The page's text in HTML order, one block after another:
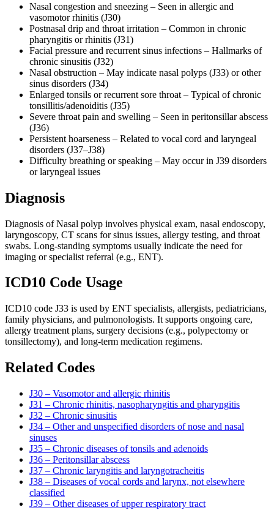
Nasal congestion and sneezing – Seen in allergic and
vasomotor rhinitis (J30)
Postnasal drip and throat irritation – Common in chronic
pharyngitis or rhinitis (J31)
Facial pressure and recurrent sinus infections – Hallmarks of
chronic sinusitis (J32)
Nasal obstruction – May indicate nasal polyps (J33) or other
sinus disorders (J34)
Enlarged tonsils or recurrent sore throat – Typical of chronic
tonsillitis/adenoiditis (J35)
Severe throat pain and swelling – Seen in peritonsillar abscess
(J36)
Persistent hoarseness – Related to vocal cord and laryngeal
disorders (J37–J38)
Difficulty breathing or speaking – May occur in J39 disorders
or laryngeal issues
Diagnosis
Diagnosis of Nasal polyp involves physical exam, nasal endoscopy,
laryngoscopy, CT scans for sinus issues, allergy testing, and throat
swabs. Long-standing symptoms usually indicate the need for
imaging or specialist referral (e.g., ENT).
ICD10 Code Usage
ICD10 code J33 is used by ENT specialists, allergists, pediatricians,
family physicians, and pulmonologists. It supports ongoing care,
allergy treatment plans, surgery decisions (e.g., polypectomy or
tonsillectomy), and long-term medication regimens.
Related Codes
J30 – Vasomotor and allergic rhinitis
J31 – Chronic rhinitis, nasopharyngitis and pharyngitis
J32 – Chronic sinusitis
J34 – Other and unspecified disorders of nose and nasal
sinuses
J35 – Chronic diseases of tonsils and adenoids
J36 – Peritonsillar abscess
J37 – Chronic laryngitis and laryngotracheitis
J38 – Diseases of vocal cords and larynx, not elsewhere
classified
J39 – Other diseases of upper respiratory tract